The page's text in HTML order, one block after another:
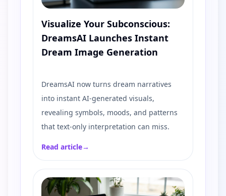
Visualize Your Subconscious:
DreamsAI Launches Instant
Dream Image Generation
DreamsAI now turns dream narratives
into instant AI-generated visuals,
revealing symbols, moods, and patterns
that text-only interpretation can miss.
Read article→